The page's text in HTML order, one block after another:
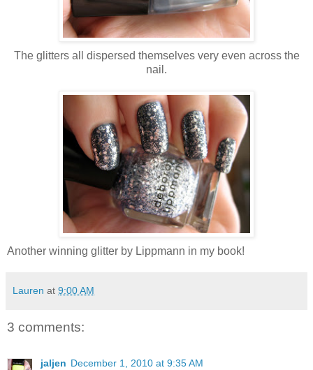
The glitters all dispersed themselves very even across the
nail.
Another winning glitter by Lippmann in my book!
Lauren at 9:00 AM
3 comments:
jaljen December 1, 2010 at 9:35 AM